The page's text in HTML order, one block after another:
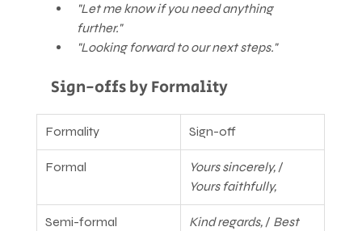
"Let me know if you need anything
further."
"Looking forward to our next steps."
Sign-offs by Formality
Formality Sign-off
Formal Yours sincerely, /
Yours faithfully,
Semi-formal Kind regards, / Best